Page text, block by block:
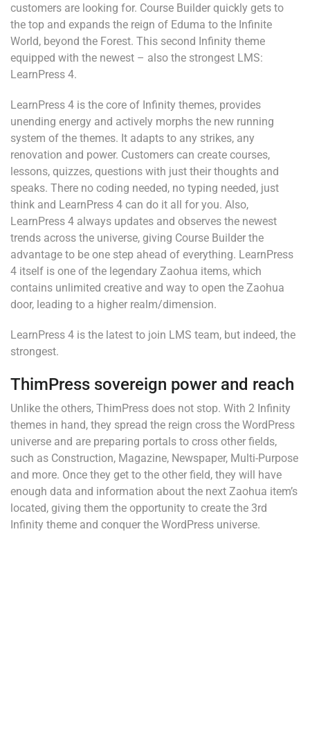
customers are looking for. Course Builder quickly gets to
the top and expands the reign of Eduma to the Infinite
World, beyond the Forest. This second Infinity theme
equipped with the newest – also the strongest LMS:
LearnPress 4.
LearnPress 4 is the core of Infinity themes, provides
unending energy and actively morphs the new running
system of the themes. It adapts to any strikes, any
renovation and power. Customers can create courses,
lessons, quizzes, questions with just their thoughts and
speaks. There no coding needed, no typing needed, just
think and LearnPress 4 can do it all for you. Also,
LearnPress 4 always updates and observes the newest
trends across the universe, giving Course Builder the
advantage to be one step ahead of everything. LearnPress
4 itself is one of the legendary Zaohua items, which
contains unlimited creative and way to open the Zaohua
door, leading to a higher realm/dimension.
LearnPress 4 is the latest to join LMS team, but indeed, the
strongest.
ThimPress sovereign power and reach
Unlike the others, ThimPress does not stop. With 2 Infinity
themes in hand, they spread the reign cross the WordPress
universe and are preparing portals to cross other fields,
such as Construction, Magazine, Newspaper, Multi-Purpose
and more. Once they get to the other field, they will have
enough data and information about the next Zaohua item’s
located, giving them the opportunity to create the 3rd
Infinity theme and conquer the WordPress universe.